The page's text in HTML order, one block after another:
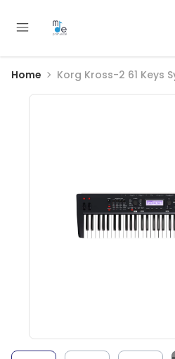
Home Korg Kross-2 61 Keys